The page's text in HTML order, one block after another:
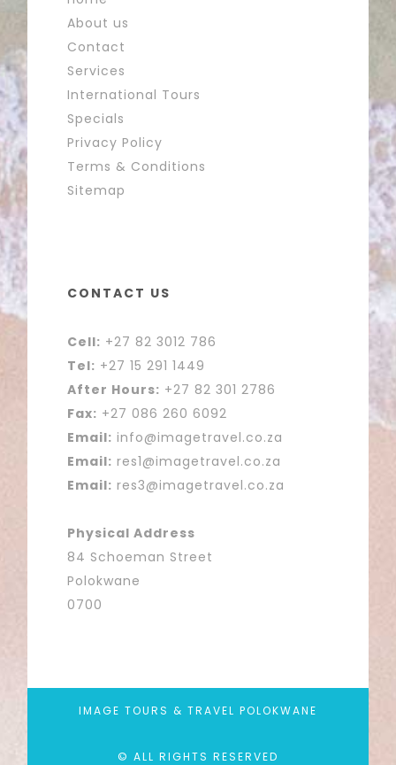
About us
Contact
Services
International Tours
Specials
Privacy Policy
Terms & Conditions
Sitemap
CONTACT US
Cell: +27 82 3012 786
Tel: +27 15 291 1449
After Hours: +27 82 301 2786
Fax: +27 086 260 6092
Email: info@imagetravel.co.za
Email: res1@imagetravel.co.za
Email: res3@imagetravel.co.za
Physical Address
84 Schoeman Street
Polokwane
0700
IMAGE TOURS & TRAVEL POLOKWANE
© ALL RIGHTS RESERVED